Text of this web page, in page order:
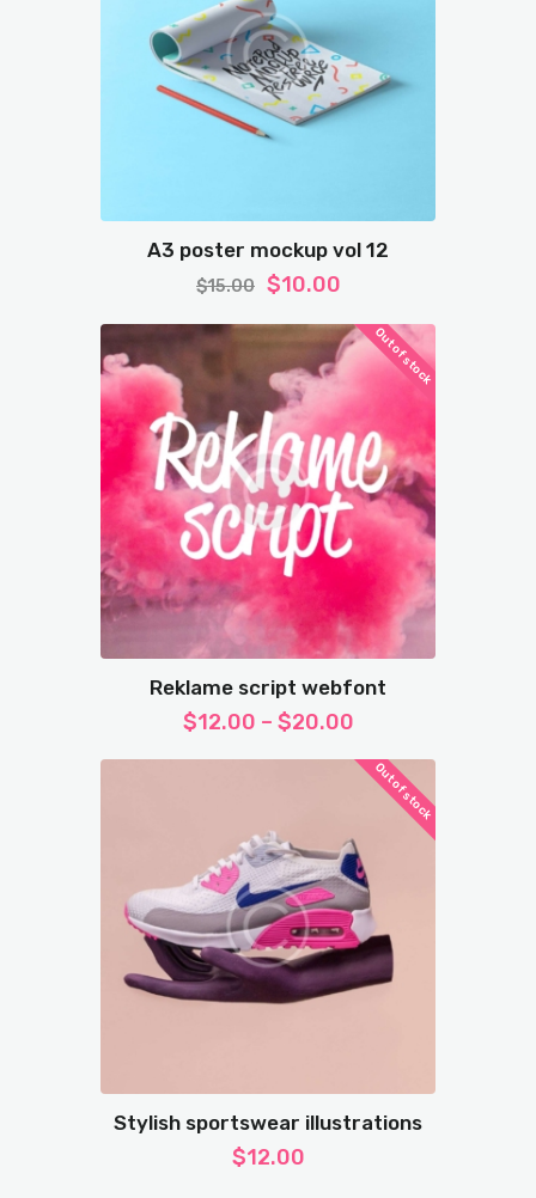
A3 poster mockup vol 12
$15.00 $10.00
Out of stock
Reklame script webfont
$12.00 – $20.00
Out of stock
Stylish sportswear illustrations
$12.00